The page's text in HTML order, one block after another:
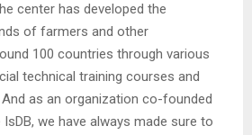
center has developed the
of farmers and other
100 countries through various
technical training courses and
as an organization co-founded
we have always made sure to